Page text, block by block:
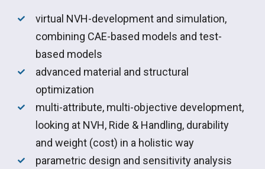
virtual NVH-development and simulation,
combining CAE-based models and test-
based models
advanced material and structural
optimization
multi-attribute, multi-objective development,
looking at NVH, Ride & Handling, durability
and weight (cost) in a holistic way
parametric design and sensitivity analysis